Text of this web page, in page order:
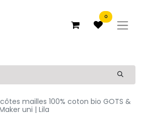
0
mailles 100% coton bio GOTS &
uni | Lila